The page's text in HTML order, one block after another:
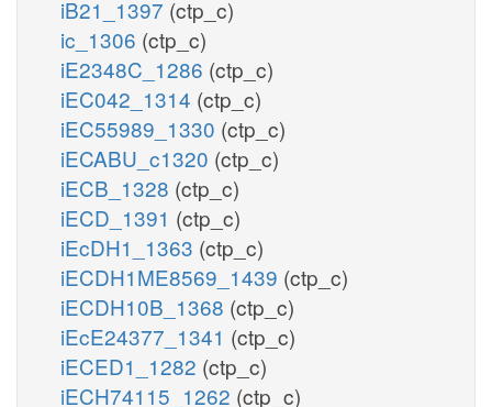
iB21_1397 (ctp_c)
ic_1306 (ctp_c)
iE2348C_1286 (ctp_c)
iEC042_1314 (ctp_c)
iEC55989_1330 (ctp_c)
iECABU_c1320 (ctp_c)
iECB_1328 (ctp_c)
iECD_1391 (ctp_c)
iEcDH1_1363 (ctp_c)
iECDH1ME8569_1439 (ctp_c)
iECDH10B_1368 (ctp_c)
iEcE24377_1341 (ctp_c)
iECED1_1282 (ctp_c)
iECH74115_1262 (ctp_c)